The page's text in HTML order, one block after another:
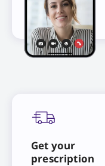
Get your
prescription